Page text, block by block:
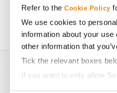
Refer to the Cookie Policy
We use cookies to
information about your
other information that
Tick the relevant boxes
If you want to only allow